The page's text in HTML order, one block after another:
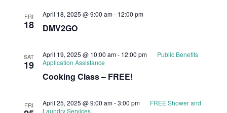
FRI
18 DMV2GO
April 18, 2025 @ 9:00 am- 12:00 pm
SAT
19
Cooking Class – FREE!
April 19, 2025 @ 10:00 am- 12:00 pm
Public Benefits
Application Assistance
FRI April 25, 2025 @ 9:00 am-3:00 pm
FREE Shower and
Laundry Services